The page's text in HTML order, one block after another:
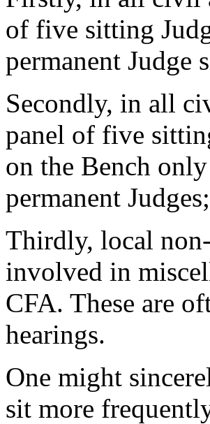
of five sitting
permanent Judge
Secondly, in all
panel of five
on the Bench
permanent Judges;
Thirdly, local
involved in
CFA. These are
hearings.
One might
sit more